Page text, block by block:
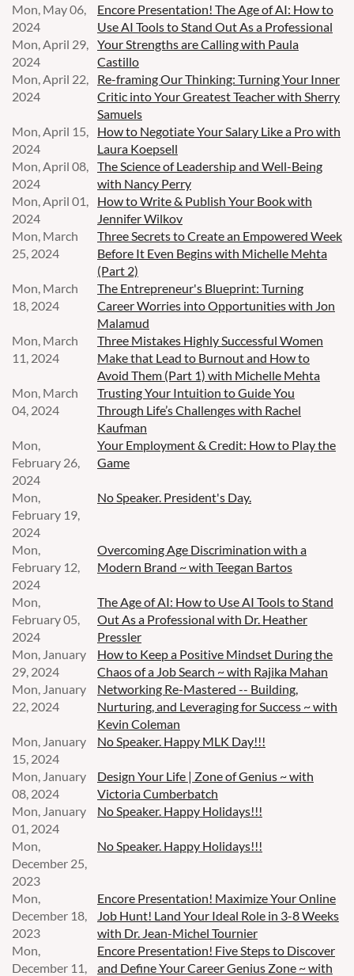
Mon, May 06,
2024
Encore Presentation! The Age of AI: How to
Use AI Tools to Stand Out As a Professional
Mon, April 29,
2024
Your Strengths are Calling with Paula
Castillo
Mon, April 22,
2024
Re-framing Our Thinking: Turning Your Inner
Critic into Your Greatest Teacher with Sherry
Samuels
Mon, April 15,
2024
How to Negotiate Your Salary Like a Pro with
Laura Koepsell
Mon, April 08,
2024
The Science of Leadership and Well-Being
with Nancy Perry
Mon, April 01,
2024
How to Write & Publish Your Book with
Jennifer Wilkov
Mon, March
25, 2024
Three Secrets to Create an Empowered Week
Before It Even Begins with Michelle Mehta
(Part 2)
Mon, March
18, 2024
The Entrepreneur's Blueprint: Turning
Career Worries into Opportunities with Jon
Malamud
Mon, March
11, 2024
Three Mistakes Highly Successful Women
Make that Lead to Burnout and How to
Avoid Them (Part 1) with Michelle Mehta
Mon, March
04, 2024
Trusting Your Intuition to Guide You
Through Life’s Challenges with Rachel
Kaufman
Mon,
February 26,
2024
Your Employment & Credit: How to Play the
Game
Mon,
February 19,
2024
No Speaker. President's Day.
Mon,
February 12,
2024
Overcoming Age Discrimination with a
Modern Brand ~ with Teegan Bartos
Mon,
February 05,
2024
The Age of AI: How to Use AI Tools to Stand
Out As a Professional with Dr. Heather
Pressler
Mon, January
29, 2024
How to Keep a Positive Mindset During the
Chaos of a Job Search ~ with Rajika Mahan
Mon, January
22, 2024
Networking Re-Mastered -- Building,
Nurturing, and Leveraging for Success ~ with
Kevin Coleman
Mon, January
15, 2024
No Speaker. Happy MLK Day!!!
Mon, January
08, 2024
Design Your Life | Zone of Genius ~ with
Victoria Cumberbatch
Mon, January
01, 2024
No Speaker. Happy Holidays!!!
Mon,
December 25,
2023
No Speaker. Happy Holidays!!!
Mon,
December 18,
2023
Encore Presentation! Maximize Your Online
Job Hunt! Land Your Ideal Role in 3-8 Weeks
with Dr. Jean-Michel Tournier
Mon,
December 11,
Encore Presentation! Five Steps to Discover
and Define Your Career Genius Zone ~ with